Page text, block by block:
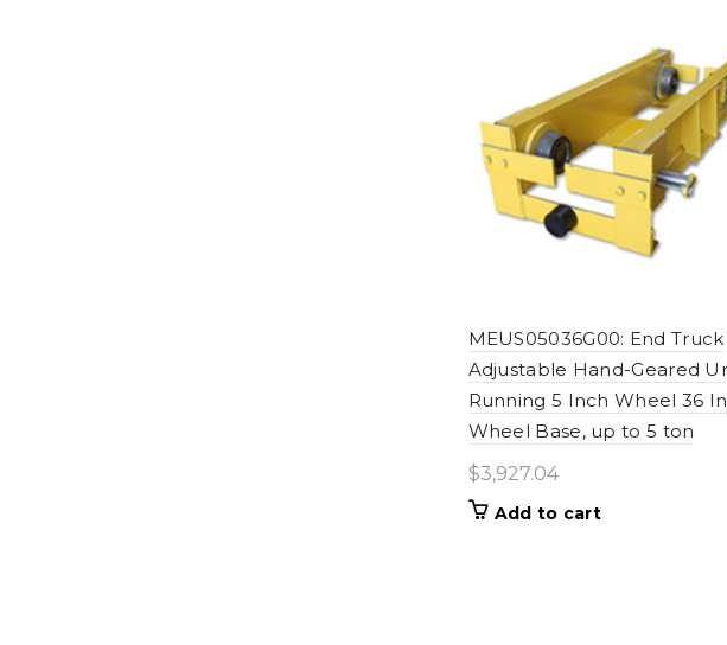
MEUS05036G00: End Truck
Adjustable Hand-Geared
Running 5 Inch Wheel 36
Wheel Base, up to 5 ton
$3,927.04
Add to cart